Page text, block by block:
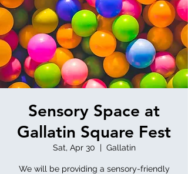
Sensory Space at
Gallatin Square Fest
Sat, Apr 30
  |
Gallatin
We will be providing a sensory-friendly